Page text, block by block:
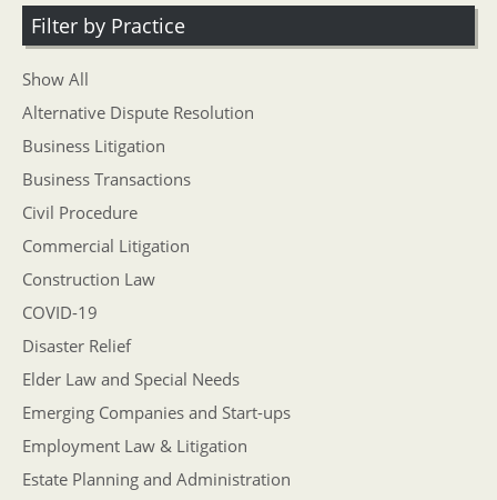
Filter by Practice
Show All
Alternative Dispute Resolution
Business Litigation
Business Transactions
Civil Procedure
Commercial Litigation
Construction Law
COVID-19
Disaster Relief
Elder Law and Special Needs
Emerging Companies and Start-ups
Employment Law & Litigation
Estate Planning and Administration